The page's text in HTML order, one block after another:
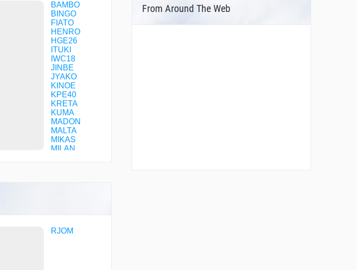
BAMBO
BINGO
FIATO
HENRO
HGE26
ITUKI
IWC18
JINBE
JYAKO
KINOE
KPE40
KRETA
KUMA
MADON
MALTA
MIKAS
MILAN
ROCKY
RJOM
From Around The Web